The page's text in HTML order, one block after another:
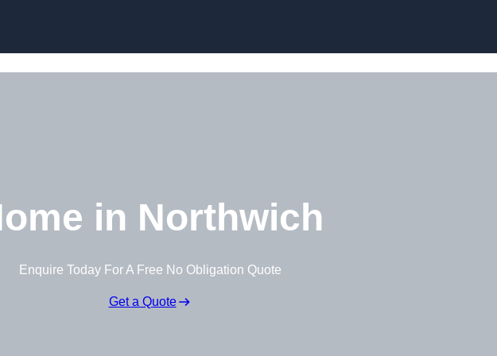
in Northwich
Enquire Today For A Free No Obligation Quote
Get a Quote